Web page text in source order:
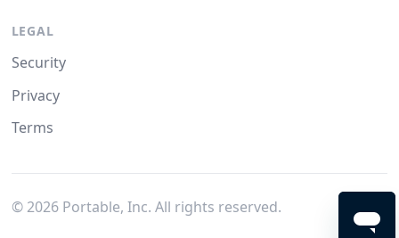
LEGAL
Security
Privacy
Terms
© 2026Portable, Inc. All rights reserved.